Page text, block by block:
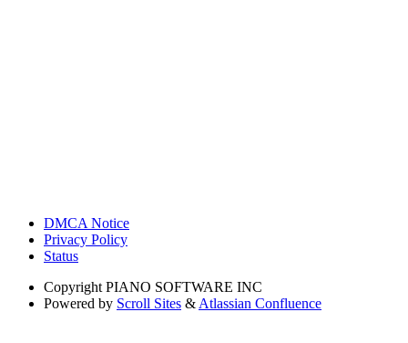
DMCA Notice
Privacy Policy
Status
Copyright PIANO SOFTWARE INC
Powered by Scroll Sites & Atlassian Confluence